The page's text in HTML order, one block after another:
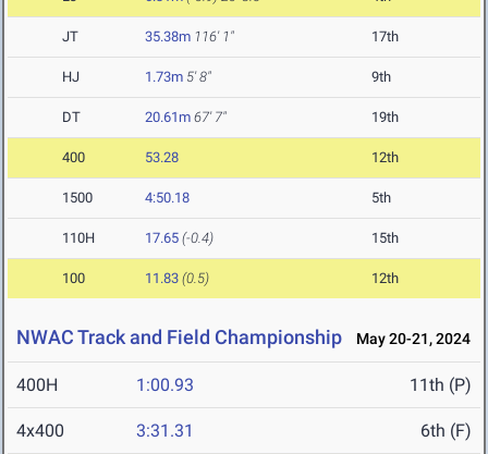
JT 35.38m 116' 1" 17th
HJ 1.73m 5' 8" 9th
DT 20.61m 67' 7" 19th
400 53.28 12th
1500 4:50.18 5th
110H 17.65 (-0.4) 15th
100 11.83 (0.5) 12th
NWAC Track and Field Championship May 20-21, 2024
400H 1:00.93 11th (P)
4x400 3:31.31 6th (F)